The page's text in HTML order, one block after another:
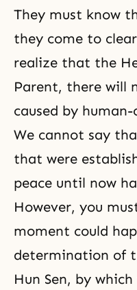
They must know
they come to
realize that the
Parent, there will
caused by
We cannot say
that were
peace until now
However, you
moment could
determination of
Hun Sen, by